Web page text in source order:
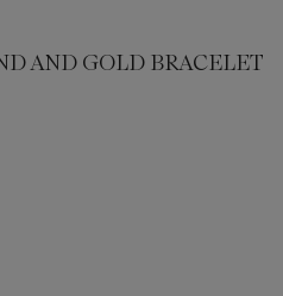
AND GOLD BRACELET